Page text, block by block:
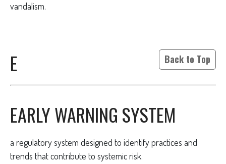
vandalism.
E Back to Top
EARLY WARNING SYSTEM
a regulatory system designed to identify practices and
trends that contribute to systemic risk.